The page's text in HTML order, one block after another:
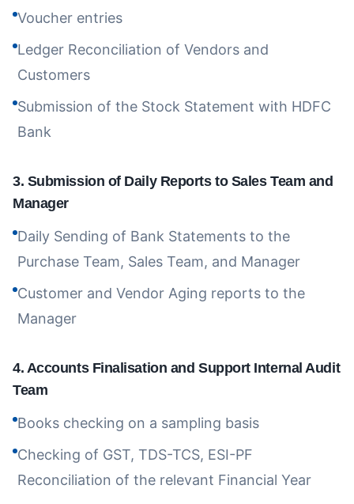
Voucher entries
Ledger Reconciliation of Vendors and
Customers
Submission of the Stock Statement with HDFC
Bank
3. Submission of Daily Reports to Sales Team and
Manager
Daily Sending of Bank Statements to the
Purchase Team, Sales Team, and Manager
Customer and Vendor Aging reports to the
Manager
4. Accounts Finalisation and Support Internal Audit
Team
Books checking on a sampling basis
Checking of GST, TDS-TCS, ESI-PF
Reconciliation of the relevant Financial Year